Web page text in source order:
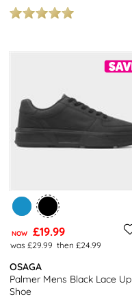
NOW £19.99
was £29.99 then £24.99
OSAGA
Palmer Mens Black Lace Up
Shoe